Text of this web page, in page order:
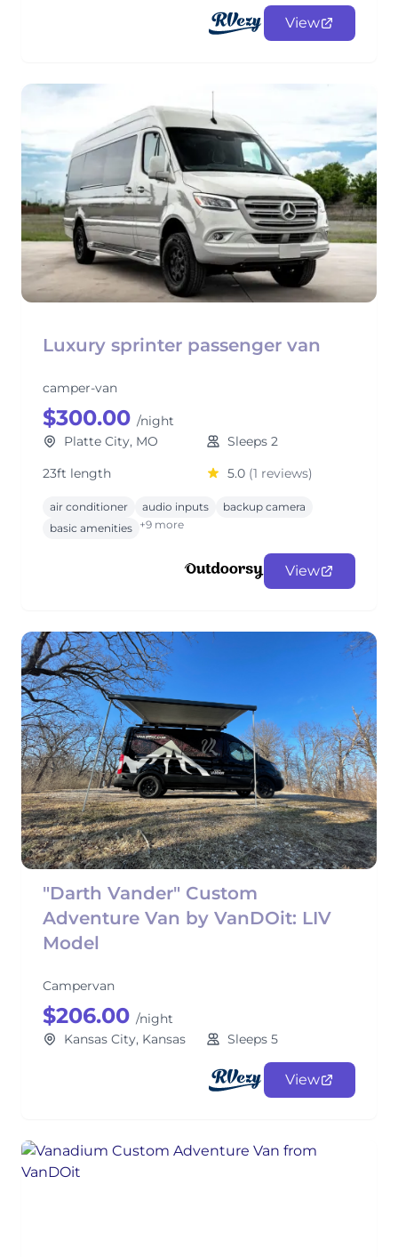
View
Luxury sprinter passenger van
camper-van
$300.00 /night
Platte City, MO
Sleeps 2
23ft length
5.0 (1 reviews)
air conditioner audio inputs
backup camera
basic amenities +9 more
View
"Darth Vander" Custom
Adventure Van by VanDOit: LIV
Model
Campervan
$206.00 /night
Kansas City, Kansas
Sleeps 5
View